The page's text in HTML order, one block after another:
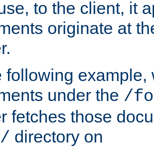
to the client, it
originate at
following
under the /
fetches those
directory on